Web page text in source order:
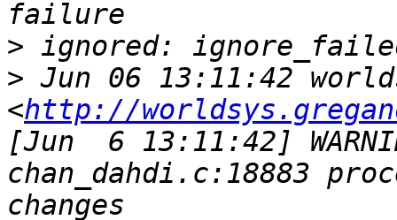
>
> Jun 06 13:11:42
<http://
[Jun  6 13:11:42]
chan_dahdi.c:18883